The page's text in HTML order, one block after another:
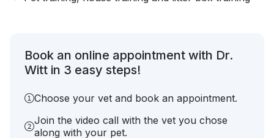
Book an online appointment with Dr.
Witt in 3 easy steps!
Choose your vet and book an appointment.
Join the video call with the vet you chose
along with your pet.